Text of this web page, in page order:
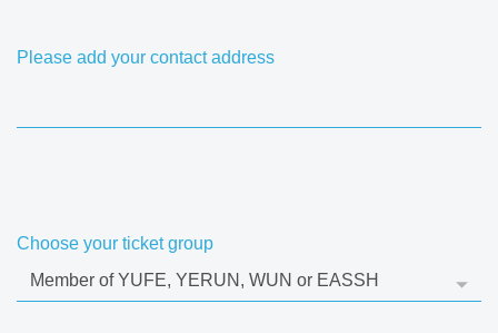
Please add your contact address
Choose your ticket group